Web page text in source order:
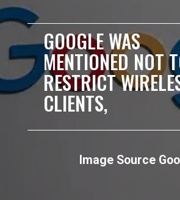
Image Source
GOOGLE WAS
MENTIONED NOT
RESTRICT
CLIENTS,